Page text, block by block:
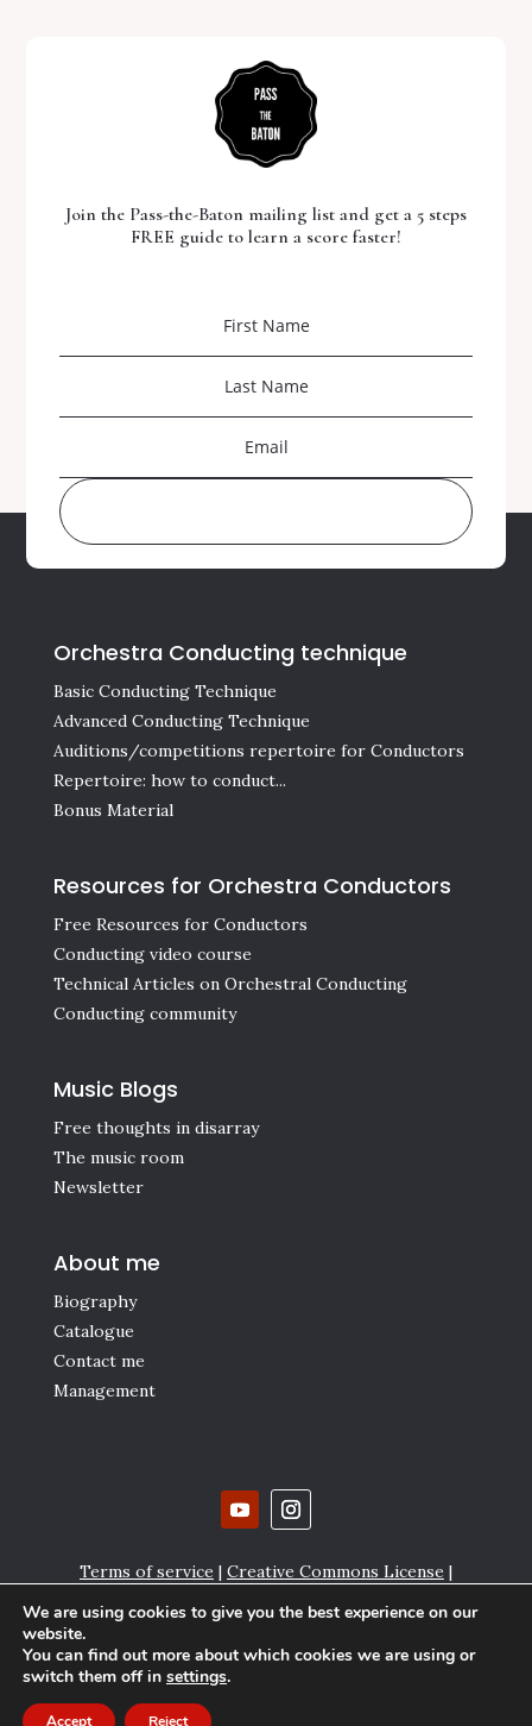
Join the Pass-the-Baton mailing list and get a 5 steps
FREE guide to learn a score faster!
Orchestra Conducting technique
Basic Conducting Technique
Advanced Conducting Technique
Auditions/competitions repertoire for Conductors
Repertoire: how to conduct...
Bonus Material
Resources for Orchestra Conductors
Free Resources for Conductors
Conducting video course
Technical Articles on Orchestral Conducting
Conducting community
Music Blogs
Free thoughts in disarray
The music room
Newsletter
About me
Biography
Catalogue
Contact me
Management
Terms of service | Creative Commons License |
Affiliate links
Privacy policy and Cookie settings
Copyright © Gianmaria Griglio 2000-2024
We are using cookies to give you the best experience on our
website.
You can find out more about which cookies we are using or
switch them off in settings.
Accept Reject